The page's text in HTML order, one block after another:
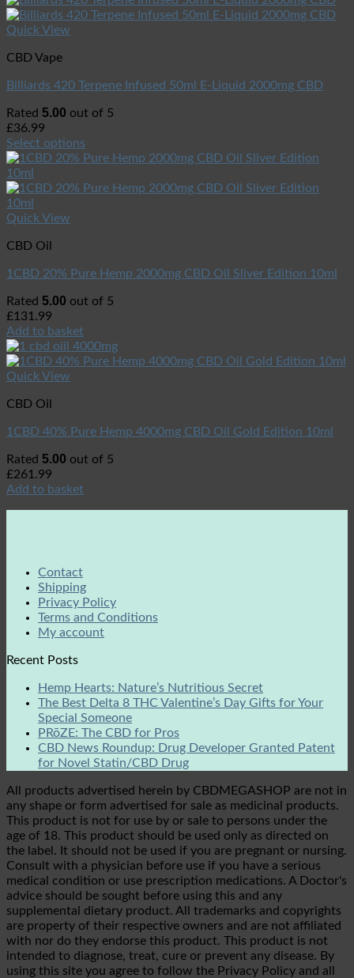
Quick View
CBD Vape
Billiards 420 Terpene Infused 50ml E-Liquid 2000mg CBD
Rated 5.00 out of 5
£36.99
Select options
Quick View
CBD Oil
1CBD 20% Pure Hemp 2000mg CBD Oil Sliver Edition 10ml
Rated 5.00 out of 5
£131.99
Add to basket
Quick View
CBD Oil
1CBD 40% Pure Hemp 4000mg CBD Oil Gold Edition 10ml
Rated 5.00 out of 5
£261.99
Add to basket
Contact
Shipping
Privacy Policy
Terms and Conditions
My account
Recent Posts
Hemp Hearts: Nature’s Nutritious Secret
The Best Delta 8 THC Valentine’s Day Gifts for Your
Special Someone
PRōZE: The CBD for Pros
CBD News Roundup: Drug Developer Granted Patent
for Novel Statin/CBD Drug
All products advertised herein by CBDMEGASHOP are not in
any shape or form advertised for sale as medicinal products.
This product is not for use by or sale to persons under the
age of 18. This product should be used only as directed on
the label. It should not be used if you are pregnant or nursing.
Consult with a physician before use if you have a serious
medical condition or use prescription medications. A Doctor's
advice should be sought before using this and any
supplemental dietary product. All trademarks and copyrights
are property of their respective owners and are not affiliated
with nor do they endorse this product. This product is not
intended to diagnose, treat, cure or prevent any disease. By
using this site you agree to follow the Privacy Policy and all